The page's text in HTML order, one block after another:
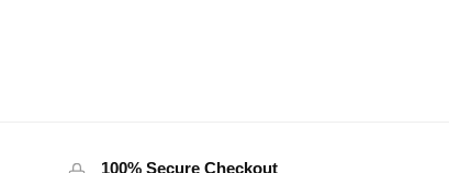
100% Secure Checkout